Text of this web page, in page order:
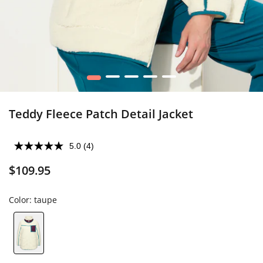
1 2 3 4 5
Teddy Fleece Patch Detail Jacket
5.0 (4)
$109.95
Color: taupe